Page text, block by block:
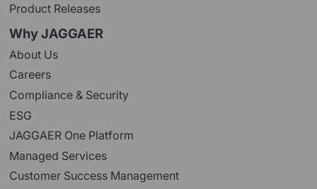
Product Releases
Why JAGGAER
About Us
Careers
Compliance & Security
ESG
JAGGAER One Platform
Managed Services
Customer Success Management